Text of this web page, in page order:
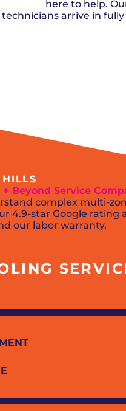
Shower Repair +
Sump Pumps
Guthrie,
here to help.
technicians arrive in
+ Beyond Service
complex multi-
star Google rating
our labor warranty.